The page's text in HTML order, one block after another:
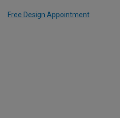
Free Design Appointment